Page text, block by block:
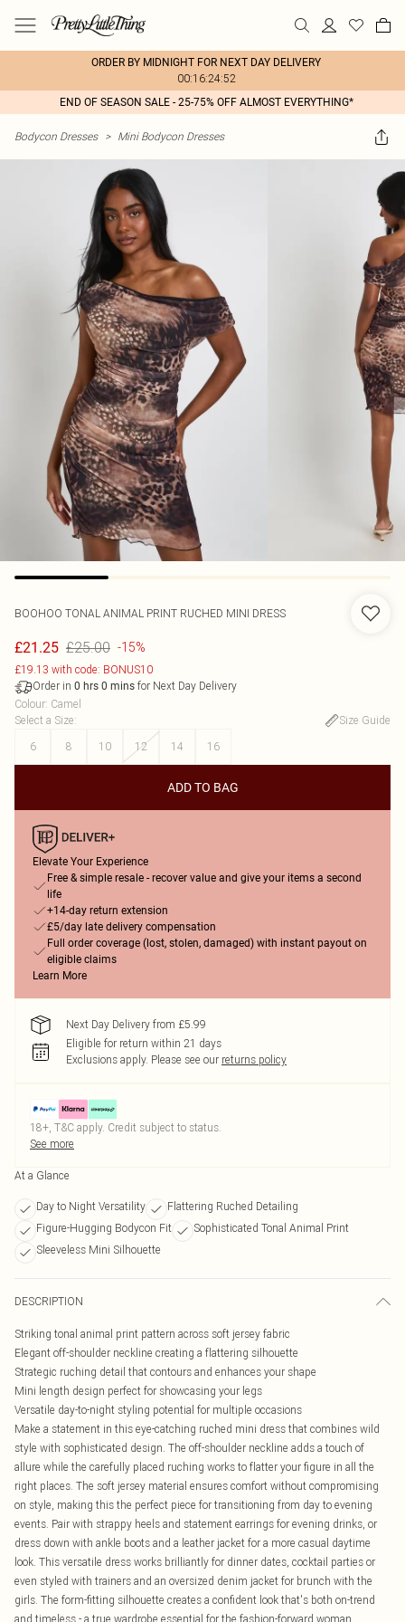
ORDER BY MIDNIGHT FOR NEXT DAY DELIVERY
00:16:24:52
END OF SEASON SALE - 25-75% OFF ALMOST EVERYTHING*
Bodycon Dresses > Mini Bodycon Dresses
BOOHOO TONAL ANIMAL PRINT RUCHED MINI DRESS
£21.25 £25.00 -15%
£19.13 with code: BONUS10
Order in 0 hrs 0 mins for Next Day Delivery
Colour: Camel
Select a Size:
Size Guide
6
8 10 12 14 16
ADD TO BAG
Elevate Your Experience
Free & simple resale - recover value and give your items a second
life
+14-day return extension
£5/day late delivery compensation
Full order coverage (lost, stolen, damaged) with instant payout on
eligible claims
Learn More
Next Day Delivery from £5.99
Eligible for return within 21 days
Exclusions apply. Please see our returns policy
18+, T&C apply. Credit subject to status.
See more
At a Glance
Day to Night Versatility
Flattering Ruched Detailing
Figure-Hugging Bodycon Fit
Sophisticated Tonal Animal Print
Sleeveless Mini Silhouette
DESCRIPTION
Striking tonal animal print pattern across soft jersey fabric
Elegant off-shoulder neckline creating a flattering silhouette
Strategic ruching detail that contours and enhances your shape
Mini length design perfect for showcasing your legs
Versatile day-to-night styling potential for multiple occasions
Make a statement in this eye-catching ruched mini dress that combines wild
style with sophisticated design. The off-shoulder neckline adds a touch of
allure while the carefully placed ruching works to flatter your figure in all the
right places. The soft jersey material ensures comfort without compromising
on style, making this the perfect piece for transitioning from day to evening
events. Pair with strappy heels and statement earrings for evening drinks, or
dress down with ankle boots and a leather jacket for a more casual daytime
look. This versatile dress works brilliantly for dinner dates, cocktail parties or
even styled with trainers and an oversized denim jacket for brunch with the
girls. The form-fitting silhouette creates a confident look that's both on-trend
and timeless - a true wardrobe essential for the fashion-forward woman.